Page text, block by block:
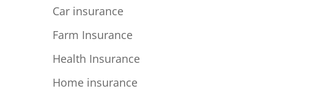
Car insurance
Farm Insurance
Health Insurance
Home insurance